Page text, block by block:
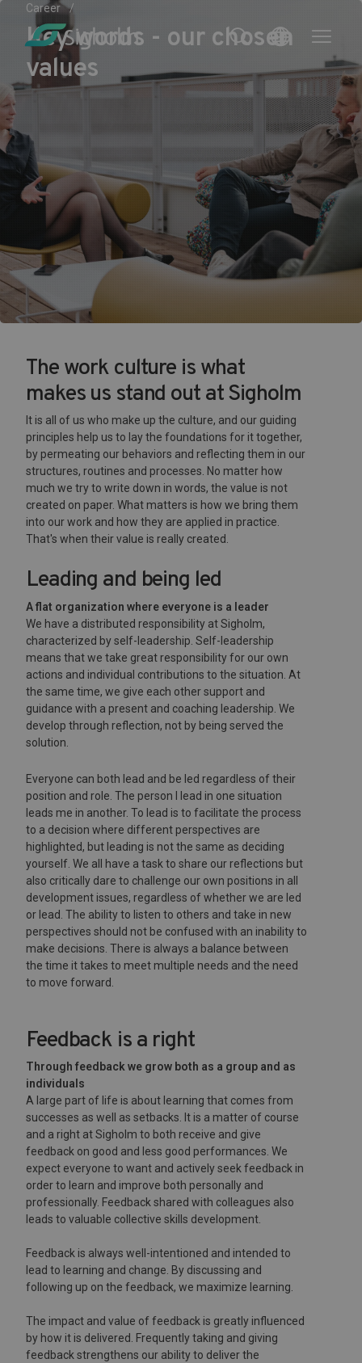
Career
Key words - our chosen
values
The work culture is what
makes us stand out at Sigholm
It is all of us who make up the culture, and our guiding
principles help us to lay the foundations for it together,
by permeating our behaviors and reflecting them in our
structures, routines and processes. No matter how
much we try to write down in words, the value is not
created on paper. What matters is how we bring them
into our work and how they are applied in practice.
That's when their value is really created.
Leading and being led
A flat organization where everyone is a leader
We have a distributed responsibility at Sigholm,
characterized by self-leadership. Self-leadership
means that we take great responsibility for our own
actions and individual contributions to the situation. At
the same time, we give each other support and
guidance with a present and coaching leadership. We
develop through reflection, not by being served the
solution.
Everyone can both lead and be led regardless of their
position and role. The person I lead in one situation
leads me in another. To lead is to facilitate the process
to a decision where different perspectives are
highlighted, but leading is not the same as deciding
yourself. We all have a task to share our reflections but
also critically dare to challenge our own positions in all
development issues, regardless of whether we are led
or lead. The ability to listen to others and take in new
perspectives should not be confused with an inability to
make decisions. There is always a balance between
the time it takes to meet multiple needs and the need
to move forward.
Feedback is a right
Through feedback we grow both as a group and as
individuals
A large part of life is about learning that comes from
successes as well as setbacks. It is a matter of course
and a right at Sigholm to both receive and give
feedback on good and less good performances. We
expect everyone to want and actively seek feedback in
order to learn and improve both personally and
professionally. Feedback shared with colleagues also
leads to valuable collective skills development.
Feedback is always well-intentioned and intended to
lead to learning and change. By discussing and
following up on the feedback, we maximize learning.
The impact and value of feedback is greatly influenced
by how it is delivered. Frequently taking and giving
feedback strengthens our ability to deliver the